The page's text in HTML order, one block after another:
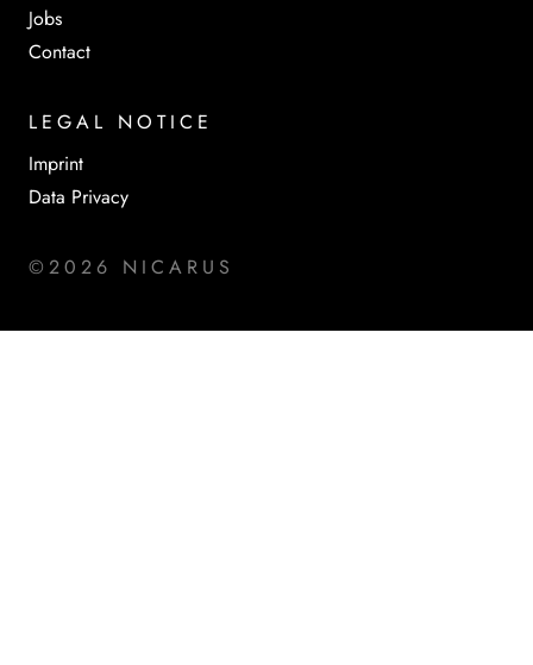
Jobs
Contact
LEGAL NOTICE
Imprint
Data Privacy
©2026 NICARUS